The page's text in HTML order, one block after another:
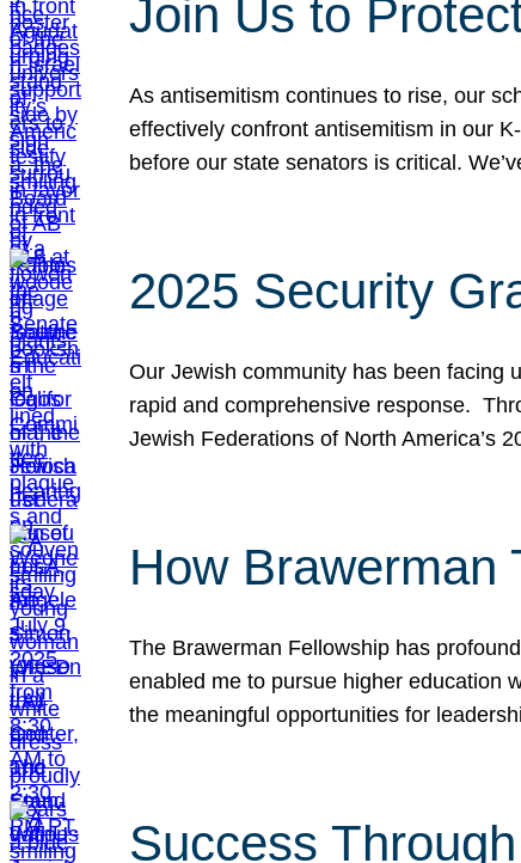
Join Us to
As antisemitism continues to rise, our
effectively confront antisemitism in our
before our state senators is critical.
2025 Security
Our Jewish community has been facing
rapid and comprehensive response.
Jewish Federations of North America’s
How Brawerman
The Brawerman Fellowship has
enabled me to pursue higher education
the meaningful opportunities for
Success